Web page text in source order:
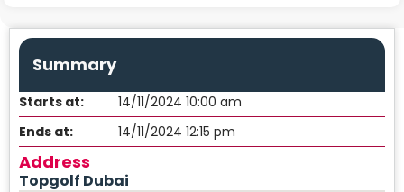
Summary
Starts at:
14/11/2024 10:00 am
Ends at:
14/11/2024 12:15 pm
Address
Topgolf Dubai